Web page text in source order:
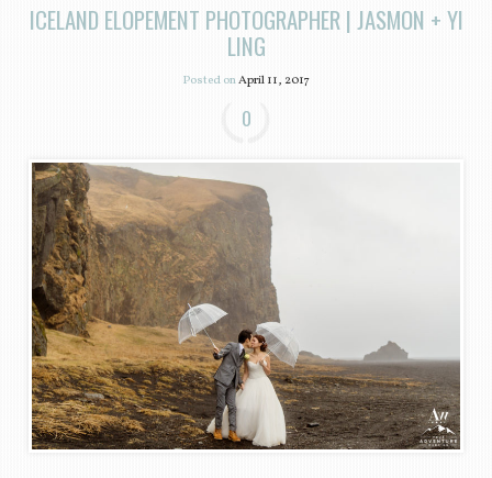
ICELAND ELOPEMENT PHOTOGRAPHER | JASMON + YI
LING
Posted onApril 11, 2017
0